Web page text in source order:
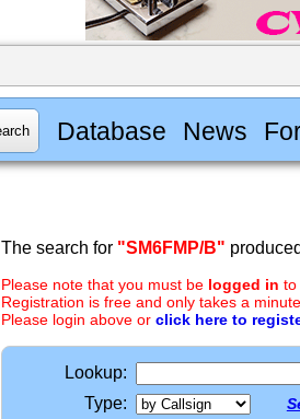
Database News
The search for "SM6FMP/B"
Please note that you must be logged in to
Registration is free and only takes a
Please login above or click here to
Lookup:
Type: